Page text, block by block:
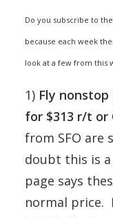
Do you subscribe to the
because each week
look at a few from this
1) Fly
for $313 r/t or
from SFO are
doubt this is
page says
normal price.